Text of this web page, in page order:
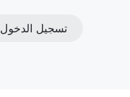
تسجيل الدخول